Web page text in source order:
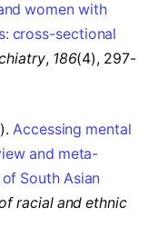
women with
cross-sectional
, 186(4), 297-
Accessing mental
and meta-
South Asian
racial and ethnic